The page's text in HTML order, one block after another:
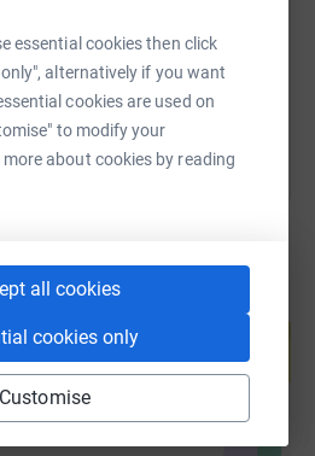
essential cookies then click
alternatively if you want
cookies are used on
to modify your
about cookies by reading
all cookies
cookies only
Customise
by sharing this link on:
fundraising page and
a cause
fundraising